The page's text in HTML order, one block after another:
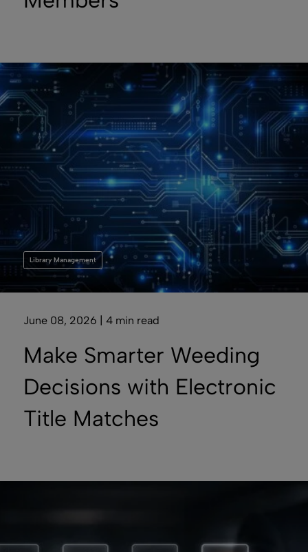
Library Management
June 08, 2026 | 4 min read
Make Smarter Weeding
Decisions with Electronic
Title Matches